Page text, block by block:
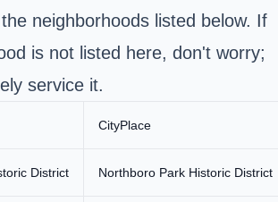
neighborhoods listed below. If
is not listed here, don't worry;
service it.
CityPlace
District Northboro Park Historic District